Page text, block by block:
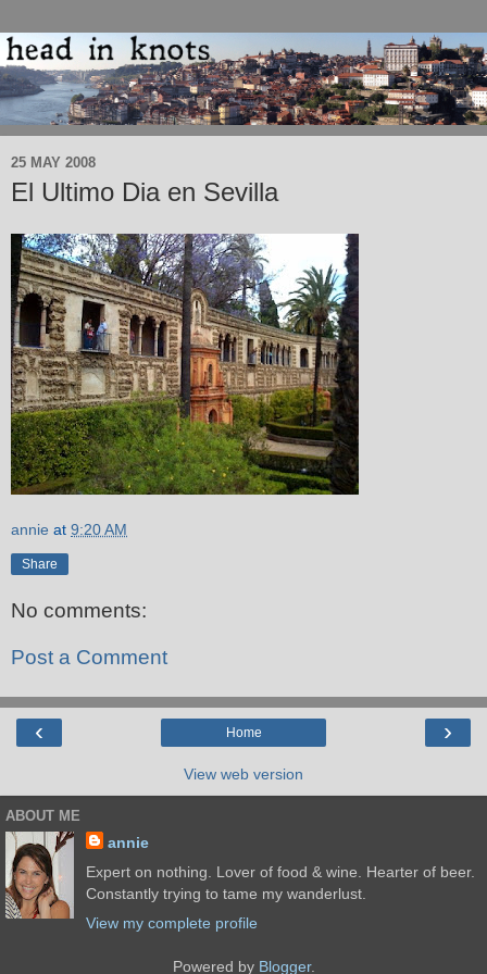
25 MAY 2008
El Ultimo Dia en Sevilla
annie at 9:20 AM
Share
No comments:
Post a Comment
‹ ›
Home
View web version
ABOUT ME
annie
Expert on nothing. Lover of food & wine. Hearter of beer.
Constantly trying to tame my wanderlust.
View my complete profile
Powered by Blogger.